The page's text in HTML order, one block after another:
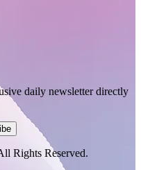
daily newsletter directly
Rights Reserved.